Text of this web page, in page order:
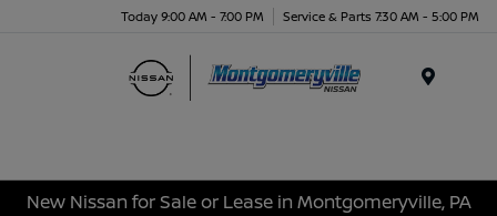
Today 9:00 AM - 7:00 PM Service & Parts 7:30 AM - 5:00 PM
New Nissan for Sale or Lease in Montgomeryville, PA